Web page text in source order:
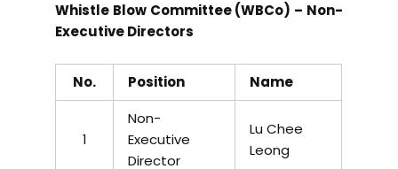
Whistle Blow Committee (WBCo) – Non-
Executive Directors
No. Position Name
1
Non-
Executive
Director
Lu Chee
Leong